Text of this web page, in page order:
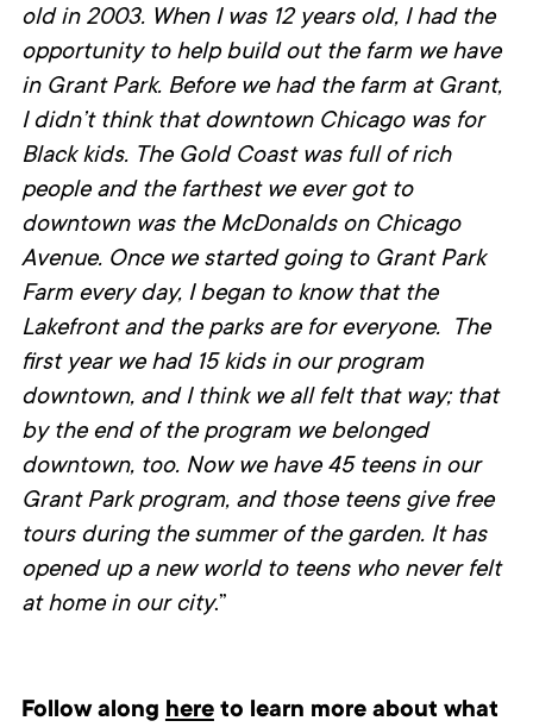
old in 2003. When I was 12 years old, I had the
opportunity to help build out the farm we have
in Grant Park. Before we had the farm at Grant,
I didn’t think that downtown Chicago was for
Black kids. The Gold Coast was full of rich
people and the farthest we ever got to
downtown was the McDonalds on Chicago
Avenue. Once we started going to Grant Park
Farm every day, I began to know that the
Lakefront and the parks are for everyone. The
first year we had 15 kids in our program
downtown, and I think we all felt that way; that
by the end of the program we belonged
downtown, too. Now we have 45 teens in our
Grant Park program, and those teens give free
tours during the summer of the garden. It has
opened up a new world to teens who never felt
at home in our city.”
Follow along hereto learn more about what